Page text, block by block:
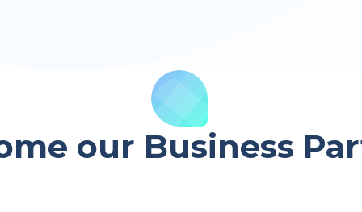
our Business